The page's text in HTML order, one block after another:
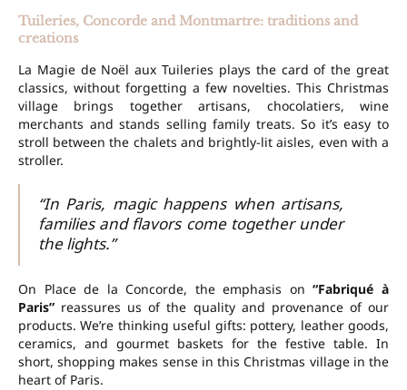
Tuileries, Concorde and Montmartre: traditions and
creations
La Magie de Noël aux Tuileries plays the card of the great
classics, without forgetting a few novelties. This Christmas
village brings together artisans, chocolatiers, wine
merchants and stands selling family treats. So it’s easy to
stroll between the chalets and brightly-lit aisles, even with a
stroller.
“In Paris, magic happens when artisans,
families and flavors come together under
the lights.”
On Place de la Concorde, the emphasis on“Fabriqué à
Paris” reassures us of the quality and provenance of our
products. We’re thinking useful gifts: pottery, leather goods,
ceramics, and gourmet baskets for the festive table. In
short, shopping makes sense in this Christmas village in the
heart of Paris.